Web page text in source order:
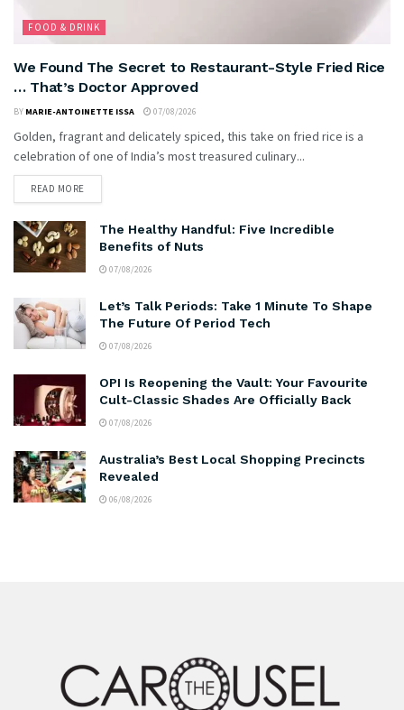
FOOD & DRINK
We Found The Secret to Restaurant-Style Fried Rice
… That’s Doctor Approved
BY MARIE-ANTOINETTE ISSA 07/08/2026
Golden, fragrant and delicately spiced, this take on fried rice is a
celebration of one of India’s most treasured culinary...
READ MORE
The Healthy Handful: Five Incredible
Benefits of Nuts
07/08/2026
Let’s Talk Periods: Take 1 Minute To Shape
The Future Of Period Tech
07/08/2026
OPI Is Reopening the Vault: Your Favourite
Cult-Classic Shades Are Officially Back
07/08/2026
Australia’s Best Local Shopping Precincts
Revealed
06/08/2026